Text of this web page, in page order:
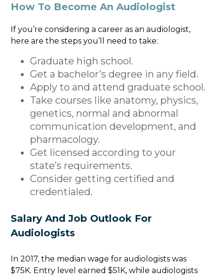
How To Become An Audiologist
If you’re considering a career as an audiologist,
here are the steps you’ll need to take:
Graduate high school.
Get a bachelor’s degree in any field.
Apply to and attend graduate school.
Take courses like anatomy, physics,
genetics, normal and abnormal
communication development, and
pharmacology.
Get licensed according to your
state’s requirements.
Consider getting certified and
credentialed.
Salary And Job Outlook For
Audiologists
In 2017, the median wage for audiologists was
$75K. Entry level earned $51K, while audiologists